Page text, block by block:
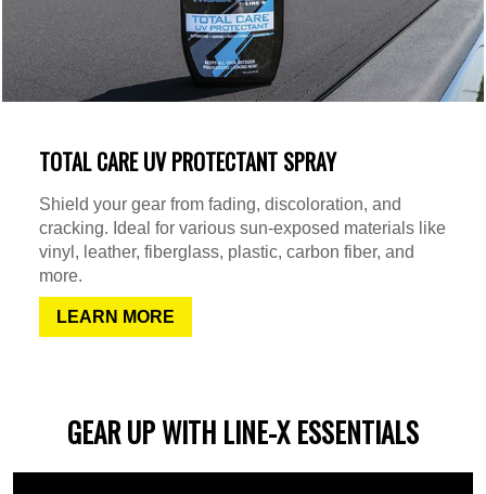
TOTAL CARE UV PROTECTANT SPRAY
Shield your gear from fading, discoloration, and
cracking. Ideal for various sun-exposed materials like
vinyl, leather, fiberglass, plastic, carbon fiber, and
more.
LEARN MORE
GEAR UP WITH LINE-X ESSENTIALS